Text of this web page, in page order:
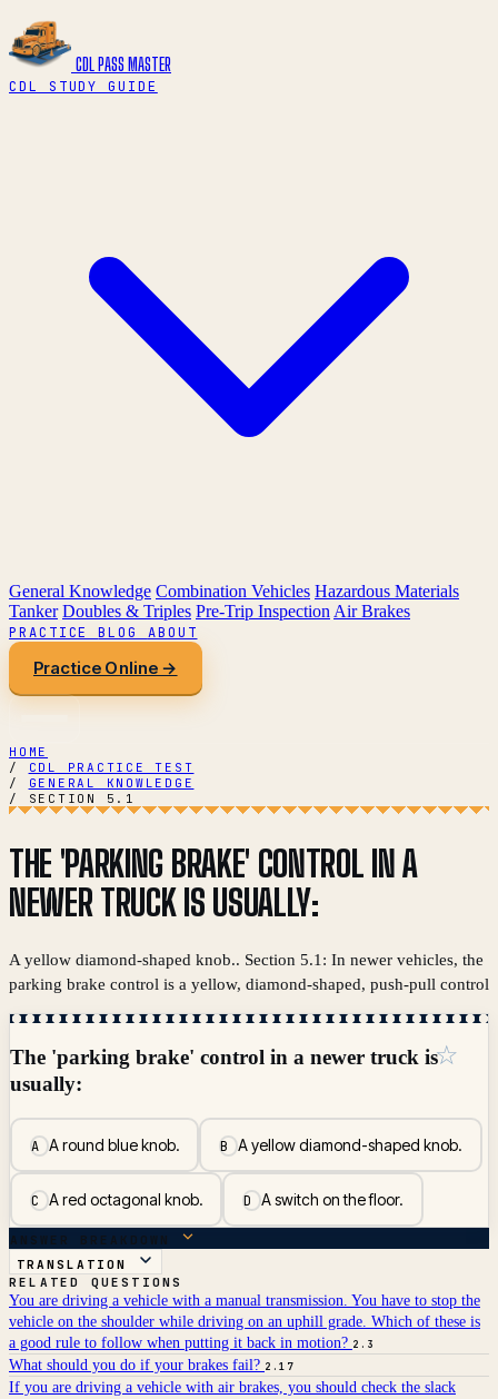
CDL PASS MASTER
CDL STUDY GUIDE
General Knowledge Combination Vehicles Hazardous Materials
Tanker Doubles & Triples Pre-Trip Inspection Air Brakes
PRACTICEBLOG ABOUT
Practice Online →
HOME
/
CDL PRACTICE TEST
/
GENERAL KNOWLEDGE
/
SECTION 5.1
THE 'PARKING BRAKE' CONTROL IN A
NEWER TRUCK IS USUALLY:
A yellow diamond-shaped knob.. Section 5.1: In newer vehicles, the
parking brake control is a yellow, diamond-shaped, push-pull control
The 'parking brake' control in a newer truck is
usually:
AA round blue knob. BA yellow diamond-shaped knob.
CA red octagonal knob. DA switch on the floor.
☆
ANSWER BREAKDOWN
TRANSLATION
RELATED QUESTIONS
You are driving a vehicle with a manual transmission. You have to stop the
vehicle on the shoulder while driving on an uphill grade. Which of these is
a good rule to follow when putting it back in motion? 2.3
What should you do if your brakes fail? 2.17
If you are driving a vehicle with air brakes, you should check the slack